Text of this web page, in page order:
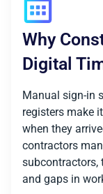
Why
Digital
Manual sign-in
registers make
when they
contractors
subcontractors,
and gaps in